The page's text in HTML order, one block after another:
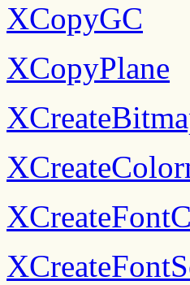
XCopyGC
XCopyPlane